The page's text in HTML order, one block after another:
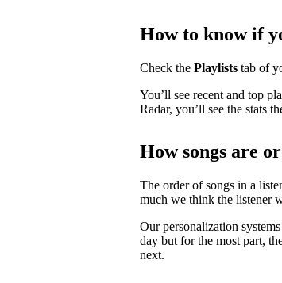
How to know if
Check the Playlists tab of
You’ll see recent and top
Radar, you’ll see the stats
How songs are
The order of songs in a
much we think the listener
Our personalization
day but for the most part,
next.